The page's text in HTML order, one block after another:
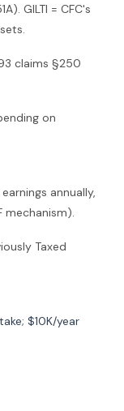
GILTI = CFC's
claims §250
on
annually,
mechanism).
Taxed
$10K/year